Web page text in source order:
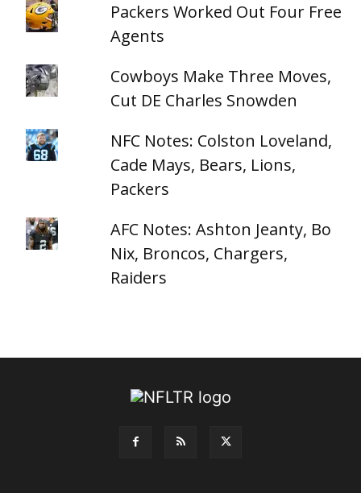
Packers Worked Out Four Free
Agents
Cowboys Make Three Moves,
Cut DE Charles Snowden
NFC Notes: Colston Loveland,
Cade Mays, Bears, Lions,
Packers
AFC Notes: Ashton Jeanty, Bo
Nix, Broncos, Chargers,
Raiders